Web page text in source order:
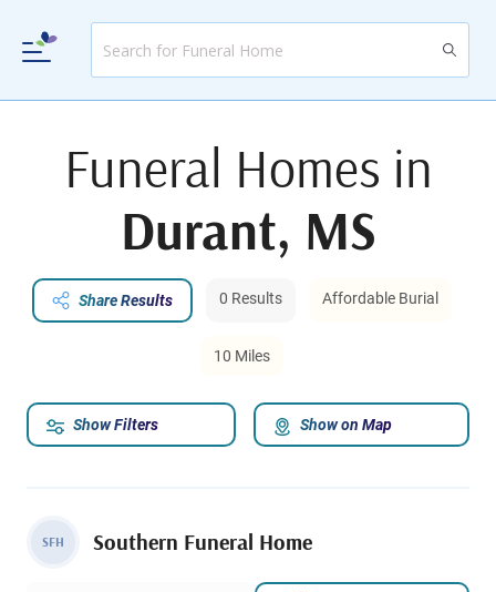
Funeral Homes in
Durant, MS
Share Results 0 Results Affordable Burial
10 Miles
SFH Southern Funeral Home
Show Filters Show on Map